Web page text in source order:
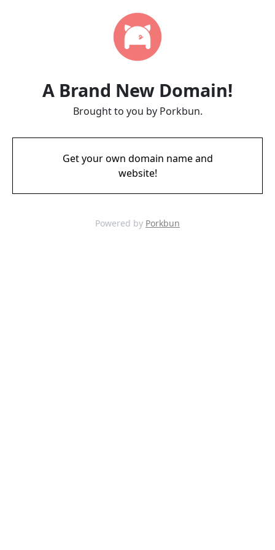
A Brand New Domain!
Brought to you by Porkbun.
Get your own domain name and
website!
Powered by Porkbun